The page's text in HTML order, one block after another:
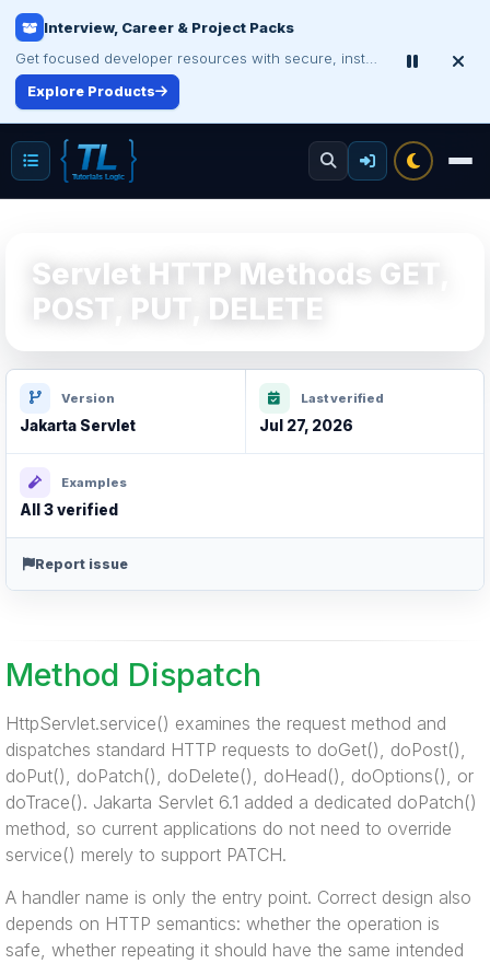
Certification Study Guide Sale
Save up to 75% on exam notes and question packs.
Treat Yourself for Less
Servlet HTTP Methods GET,
POST, PUT, DELETE
Version
Jakarta Servlet
Last verified
Jul 27, 2026
Examples
All 3 verified
Report issue
Method Dispatch
HttpServlet.service() examines the request method and
dispatches standard HTTP requests to doGet(), doPost(),
doPut(), doPatch(), doDelete(), doHead(), doOptions(), or
doTrace(). Jakarta Servlet 6.1 added a dedicated doPatch()
method, so current applications do not need to override
service() merely to support PATCH.
A handler name is only the entry point. Correct design also
depends on HTTP semantics: whether the operation is
safe, whether repeating it should have the same intended